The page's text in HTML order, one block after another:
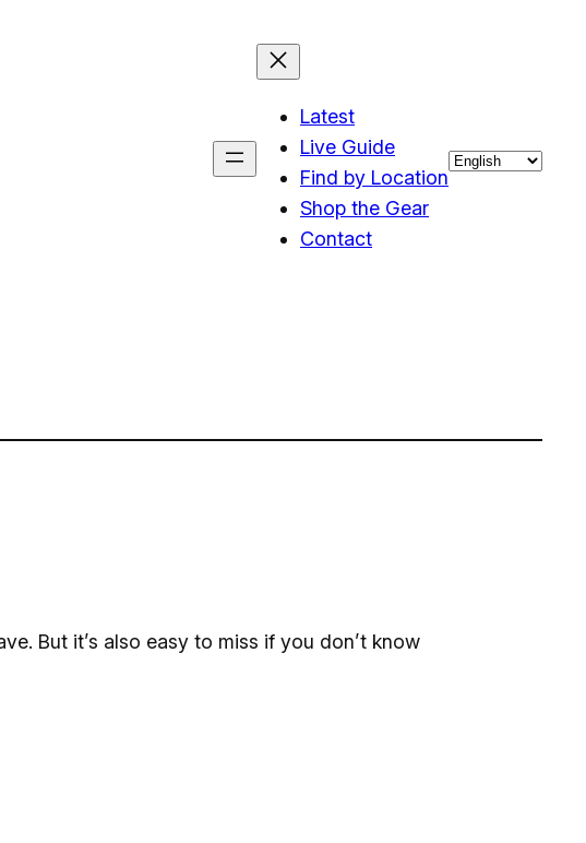
Latest
Live Guide
Find by Location
Shop the Gear
Contact
Choose
a
But it’s also easy to miss if you don’t know